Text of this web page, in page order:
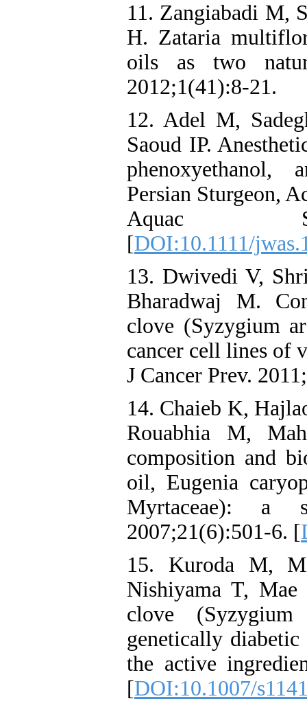
11. Zangiabadi M,
H. Zataria
oils as two
2012;1(41):8-21.
12. Adel M,
Saoud IP.
phenoxyethanol,
Persian Sturgeon,
Aquac
[DOI:10.1111/
13. Dwivedi V,
Bharadwaj M.
clove (Syzygium
cancer cell lines of
J Cancer Prev.
14. Chaieb K,
Rouabhia M,
composition and
oil, Eugenia
Myrtaceae): a
2007;21(6):501-6. [
15. Kuroda M,
Nishiyama T,
clove
genetically
the active
[DOI:10.1007/